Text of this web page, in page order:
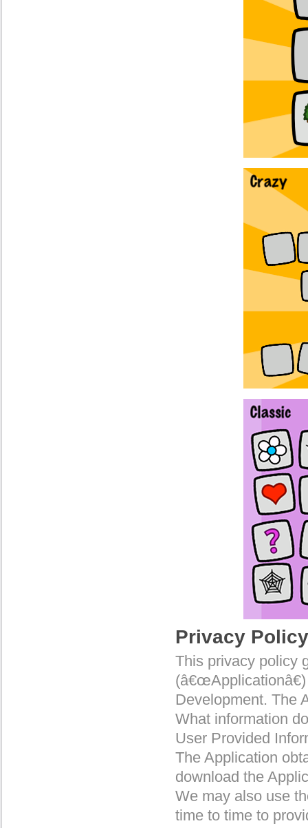
Privacy Policy
This privacy policy
Development. The
What information
User Provided
The Application
download the
We may also use
time to time to